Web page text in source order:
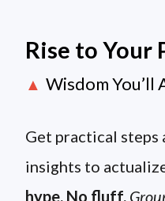
Rise to Your
▲ Wisdom You’ll
Get practical steps
insights to
hype. No fluff.